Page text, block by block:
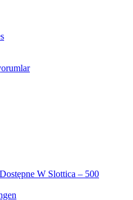
W Slottica – 500